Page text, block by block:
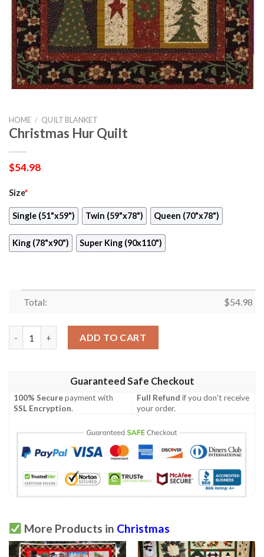
HOME / QUILT BLANKET
Christmas Hur Quilt
$54.98
Size*
Single (51"x59") Twin (59"x78") Queen (70"x78")
King (78"x90") Super King (90x110")
Total: $54.98
ADD TO CART
Guaranteed Safe Checkout
100% Securepayment with
SSL Encryption.
Full Refund if you don't receive
your order.
More Products in Christmas